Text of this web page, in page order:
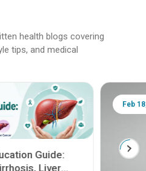
health blogs covering
tips, and medical
Guide:
Liver
Feb